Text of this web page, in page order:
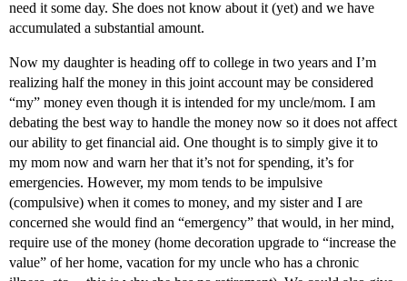
need it some day. She does not know about it (yet) and we have
accumulated a substantial amount.
Now my daughter is heading off to college in two years and I’m
realizing half the money in this joint account may be considered
“my” money even though it is intended for my uncle/mom. I am
debating the best way to handle the money now so it does not affect
our ability to get financial aid. One thought is to simply give it to
my mom now and warn her that it’s not for spending, it’s for
emergencies. However, my mom tends to be impulsive
(compulsive) when it comes to money, and my sister and I are
concerned she would find an “emergency” that would, in her mind,
require use of the money (home decoration upgrade to “increase the
value” of her home, vacation for my uncle who has a chronic